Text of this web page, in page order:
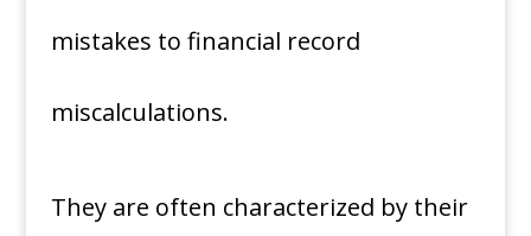
mistakes to financial record
miscalculations.
They are often characterized by their